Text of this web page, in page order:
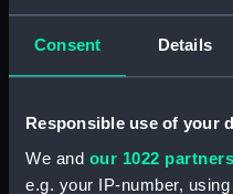
Consent Details
Responsible use of your
We and our 1022 partners
e.g. your IP-number,